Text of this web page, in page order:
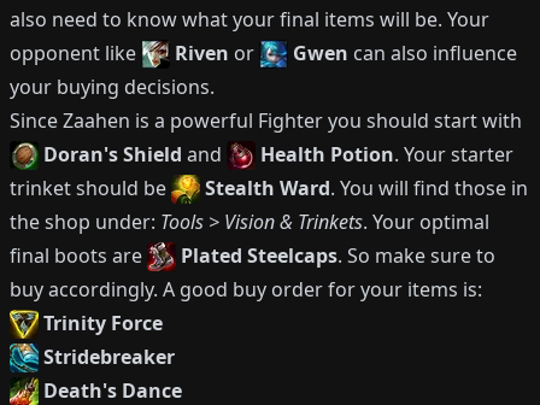
also need to know what your final items will be. Your
opponent like
Riven or Gwen can also influence
your buying decisions.
SinceZaahen is a powerful Fighteryou should start with
Doran's Shield and Health Potion. Your starter
trinket should be
Stealth Ward. You will find those in
the shop under: Tools > Vision & Trinkets. Your optimal
final boots are
Plated Steelcaps. So make sure to
buy accordingly. A good buy order for your items is:
Trinity Force
Stridebreaker
Death's Dance